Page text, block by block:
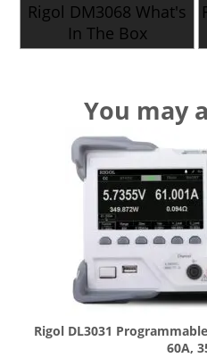
Rigol DM3068 What's
In The Box
You may
Rigol DL3031
60A,